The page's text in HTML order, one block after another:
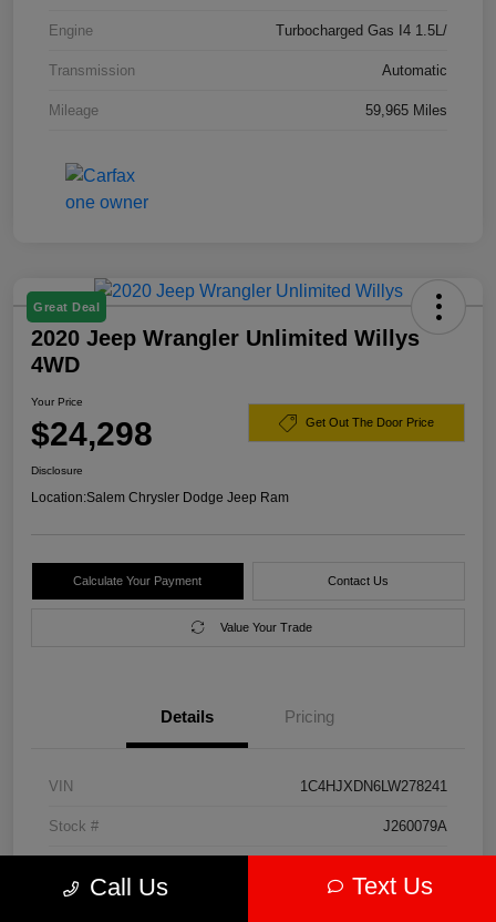
Engine Turbocharged Gas I4 1.5L/
Transmission Automatic
Mileage 59,965 Miles
Great Deal
2020 Jeep Wrangler Unlimited Willys
4WD
Your Price
$24,298 Get Out The Door Price
Disclosure
Location:Salem Chrysler Dodge Jeep Ram
Calculate Your Payment Contact Us
Value Your Trade
Details Pricing
VIN 1C4HJXDN6LW278241
Stock # J260079A
Call Us Text Us